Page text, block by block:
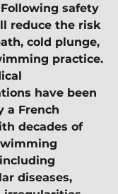
safety
reduce the risk
cold plunge,
practice.
have been
a French
decades of
diseases,